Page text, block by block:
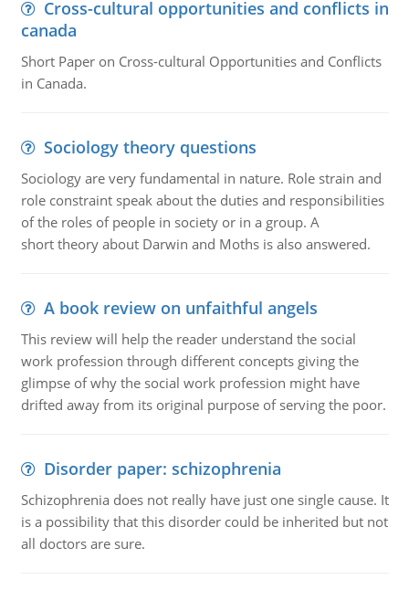
Cross-cultural opportunities and conflicts in
canada
Short Paper on Cross-cultural Opportunities and Conflicts
in Canada.
Sociology theory questions
Sociology are very fundamental in nature. Role strain and
role constraint speak about the duties and responsibilities
of the roles of people in society or in a group. A
short theory about Darwin and Moths is also answered.
A book review on unfaithful angels
This review will help the reader understand the social
work profession through different concepts giving the
glimpse of why the social work profession might have
drifted away from its original purpose of serving the poor.
Disorder paper: schizophrenia
Schizophrenia does not really have just one single cause. It
is a possibility that this disorder could be inherited but not
all doctors are sure.